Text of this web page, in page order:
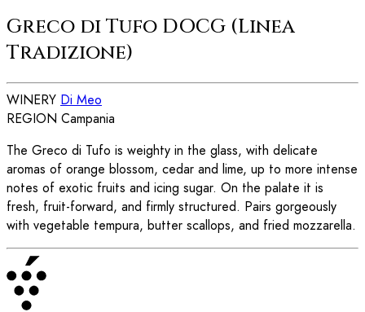
Greco di Tufo DOCG (Linea
Tradizione)
WINERY Di Meo
REGION Campania
The Greco di Tufo is weighty in the glass, with delicate
aromas of orange blossom, cedar and lime, up to more intense
notes of exotic fruits and icing sugar. On the palate it is
fresh, fruit-forward, and firmly structured. Pairs gorgeously
with vegetable tempura, butter scallops, and fried mozzarella.